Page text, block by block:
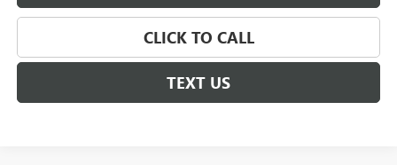
CLICK TO CALL
TEXT US